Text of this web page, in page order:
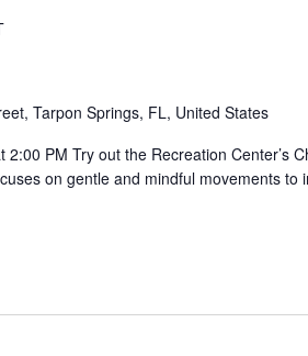
Tarpon Springs, FL, United States
PM Try out the Recreation Center’s
on gentle and mindful movements to